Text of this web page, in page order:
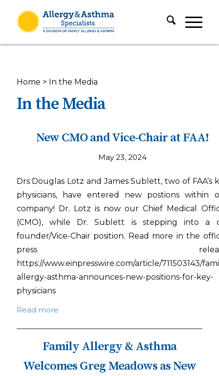
Home > In the Media
In the Media
New CMO and Vice-Chair at FAA!
May 23, 2024
Drs Douglas Lotz and James Sublett, two of FAA’s
physicians, have entered new postions within
company! Dr. Lotz is now our Chief Medical
(CMO), while Dr. Sublett is stepping into a
founder/Vice-Chair position. Read more in the
press
https://www.einpresswire.com/article/711503143/
allergy-asthma-announces-new-positions-for-key-
physicians
Read more
Family Allergy & Asthma
Welcomes Greg Meadows as New